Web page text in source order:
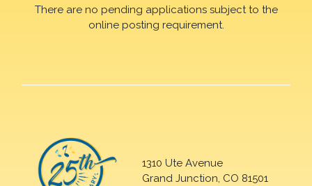
There are no pending applications subject to the
online posting requirement.
1310 Ute Avenue
Grand Junction, CO 81501